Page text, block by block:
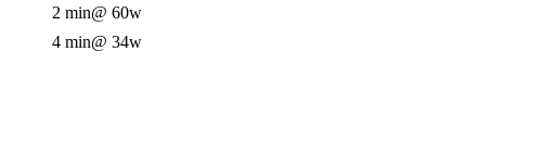
2 min@ 60w
4 min@ 34w